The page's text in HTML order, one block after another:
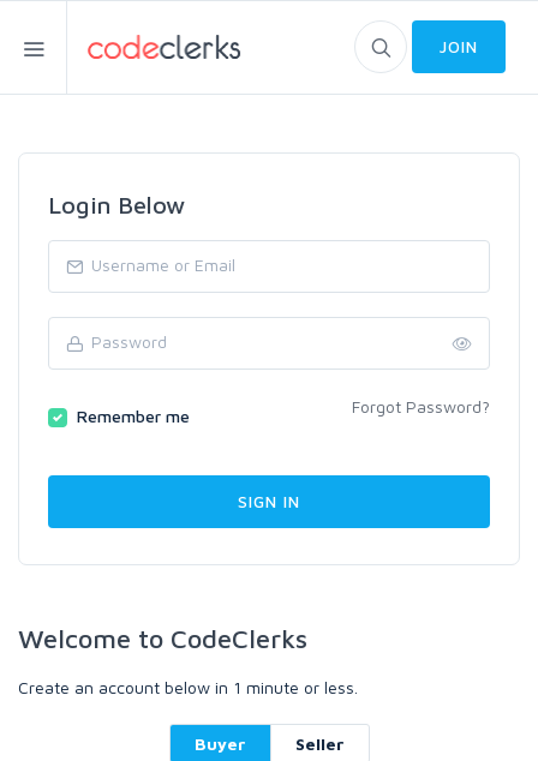
JOIN
Login Below
Remember me Forgot Password?
Welcome to CodeClerks
Create an account below in 1 minute or less.
Buyer Seller